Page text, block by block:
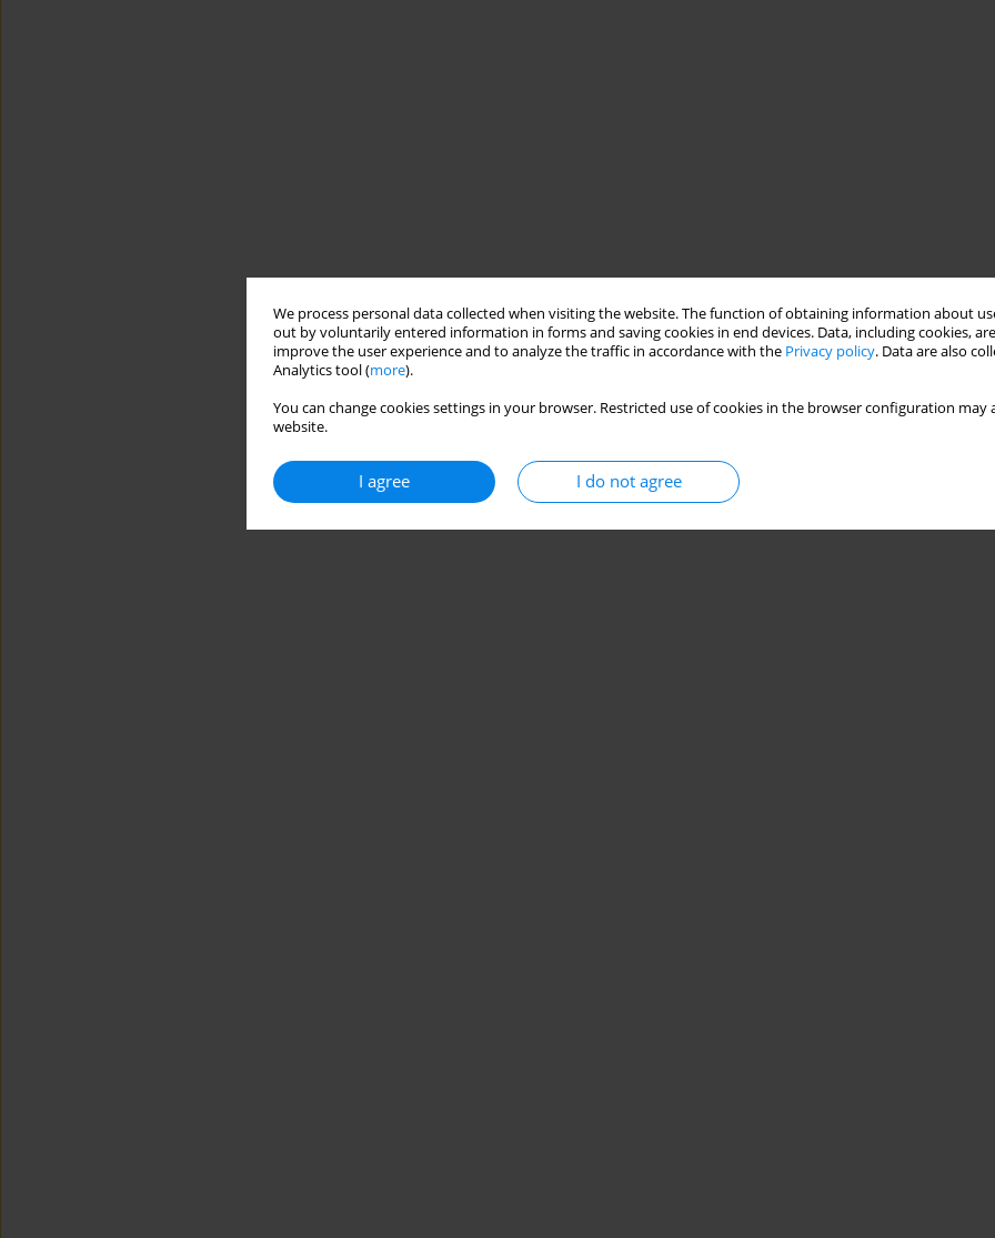
We process personal data collected when visiting the website. The function of obtaining information about
out by voluntarily entered information in forms and saving cookies in end devices. Data, including cookies,
improve the user experience and to analyze the traffic in accordance with the Privacy policy. Data are also
Analytics tool (more).
You can change cookies settings in your browser. Restricted use of cookies in the browser configuration
website.
I agree I do not agree